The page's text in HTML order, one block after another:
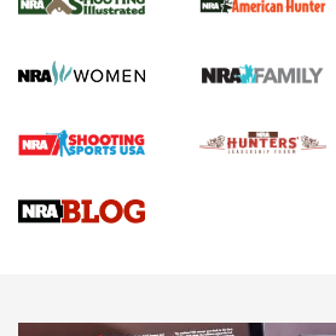
GUN REVIEW,HENRY H1 X MODEL .22 LR,
Rifle | An Official Journal Of The NRA
Gun Review | Rost Martin RM1C | An
NRA
NRA Women | Review: Henry H1 X